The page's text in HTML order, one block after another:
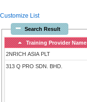
Customize List
Search Result
Training Provider Name
2NRICH ASIA PLT
313 Q PRO SDN. BHD.